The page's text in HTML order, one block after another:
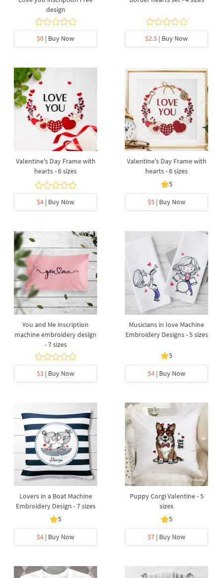
design
$0 | Buy Now $2.5 | Buy Now
Valentine's Day Frame with
hearts - 6 sizes
$4 | Buy Now
Valentine's Day Frame with
hearts - 6 sizes
5
$5 | Buy Now
You and Me inscription
machine embroidery design
- 7 sizes
$3 | Buy Now
Musicians in love Machine
Embroidery Designs - 5 sizes
5
$4 | Buy Now
Lovers in a Boat Machine
Embroidery Design - 7 sizes
5
$4 | Buy Now
Puppy Corgi Valentine - 5
sizes
5
$7 | Buy Now